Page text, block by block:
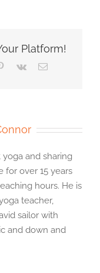
Platform!
Pinterest
Vk Email
yoga and sharing
for over 15 years
hours. He is
teacher,
sailor with
and down and